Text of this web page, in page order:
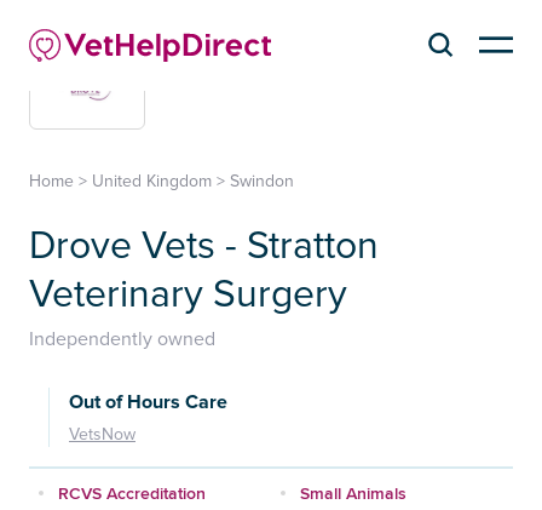
Home > United Kingdom > Swindon
Drove Vets - Stratton
Veterinary Surgery
Independently owned
Out of Hours Care
VetsNow
RCVS Accreditation
Small Animals